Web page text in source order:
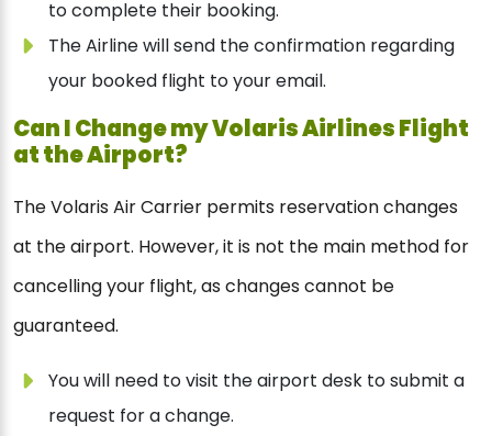
to complete their booking.
The Airline will send the confirmation regarding
your booked flight to your email.
Can I Change my Volaris Airlines Flight
at the Airport?
The Volaris Air Carrier permits reservation changes
at the airport. However, it is not the main method for
cancelling your flight, as changes cannot be
guaranteed.
You will need to visit the airport desk to submit a
request for a change.